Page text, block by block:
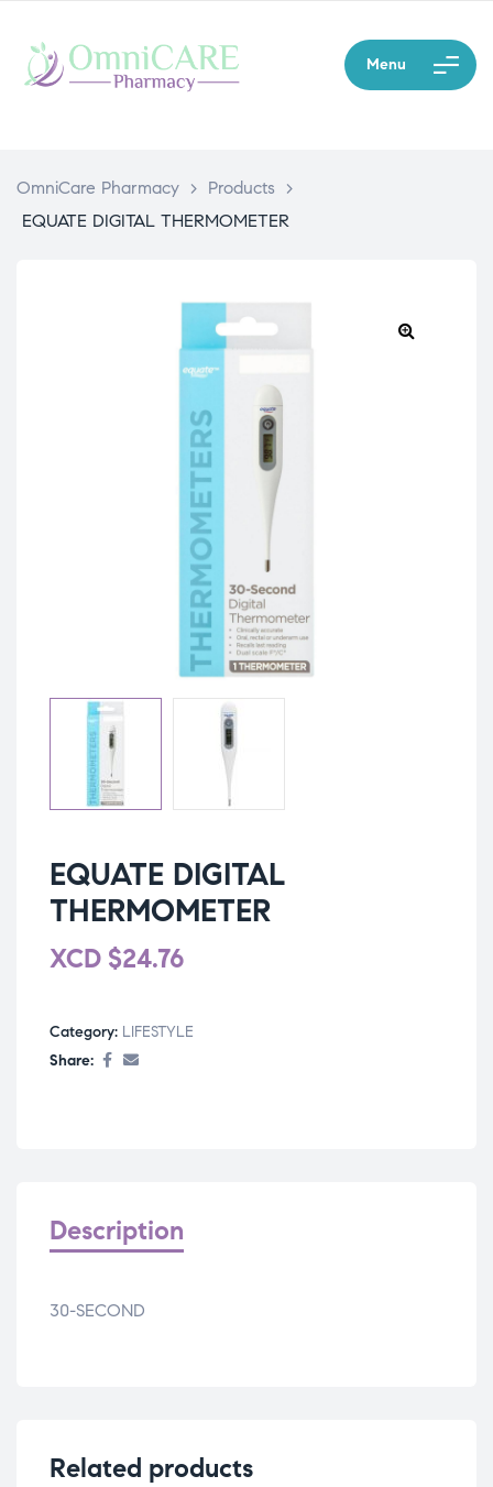
Menu
OmniCare Pharmacy > Products
>
EQUATE DIGITAL THERMOMETER
EQUATE DIGITAL
THERMOMETER
XCD $24.76
Category: LIFESTYLE
Share:
Description
30-SECOND
Related products